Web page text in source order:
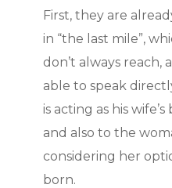
First, they are
in “the last mile”,
don’t always reach,
able to speak
is acting as his
and also to the
considering her
born.